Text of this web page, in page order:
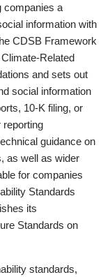
companies a
information with
CDSB Framework
Related
and sets out
social information
10-K filing, or
reporting
guidance on
as well as wider
for companies
Standards
its
Standards on
standards,